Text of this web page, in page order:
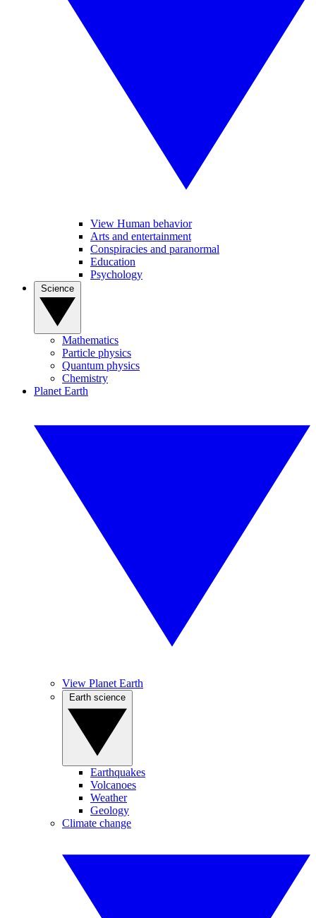
View Human behavior
Arts and entertainment
Conspiracies and paranormal
Education
Psychology
Mathematics
Particle physics
Quantum physics
Chemistry
Planet Earth
View Planet Earth
Earthquakes
Volcanoes
Weather
Geology
Climate change